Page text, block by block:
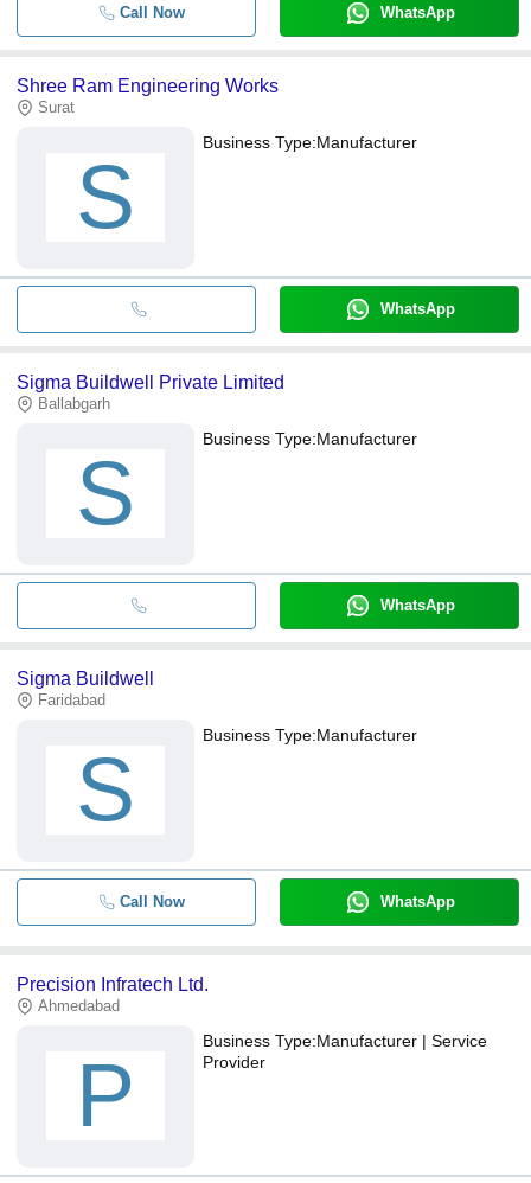
Call Now WhatsApp
Shree Ram Engineering Works
Surat
S
Business Type:Manufacturer
WhatsApp
Sigma Buildwell Private Limited
Ballabgarh
S
Business Type:Manufacturer
WhatsApp
Sigma Buildwell
Faridabad
S
Business Type:Manufacturer
Call Now WhatsApp
Precision Infratech Ltd.
Ahmedabad
P
Business Type:Manufacturer | Service
Provider